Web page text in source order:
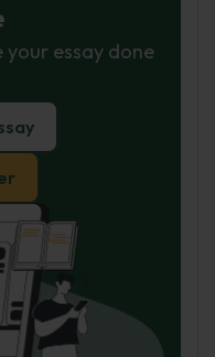
your essay done